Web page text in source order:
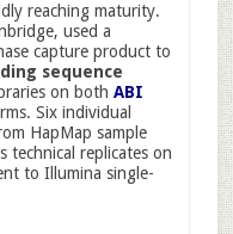
reaching maturity.
used a
capture product to
sequence
on both ABI
Six individual
HapMap sample
technical replicates on
to Illumina single-